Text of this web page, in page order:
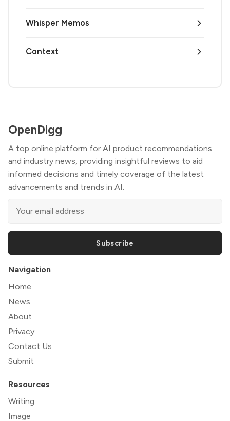
Whisper Memos
Context
OpenDigg
A top online platform for AI product recommendations
and industry news, providing insightful reviews to aid
informed decisions and timely coverage of the latest
advancements and trends in AI.
Subscribe
Navigation
Home
News
About
Privacy
Contact Us
Submit
Resources
Writing
Image